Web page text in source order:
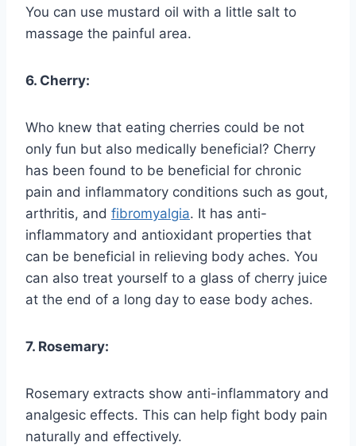
You can use mustard oil with a little salt to
massage the painful area.
6. Cherry:
Who knew that eating cherries could be not
only fun but also medically beneficial? Cherry
has been found to be beneficial for chronic
pain and inflammatory conditions such as gout,
arthritis, and fibromyalgia. It has anti-
inflammatory and antioxidant properties that
can be beneficial in relieving body aches. You
can also treat yourself to a glass of cherry juice
at the end of a long day to ease body aches.
7. Rosemary:
Rosemary extracts show anti-inflammatory and
analgesic effects. This can help fight body pain
naturally and effectively.